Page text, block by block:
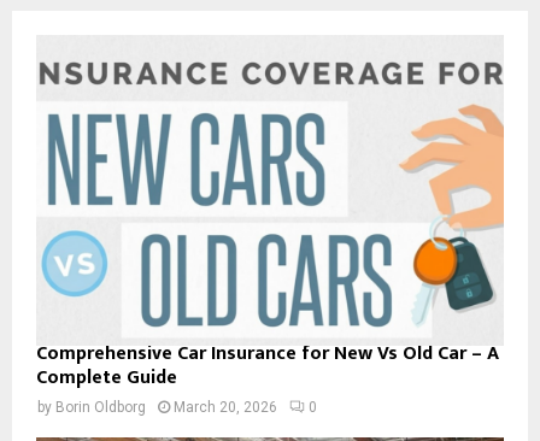
Comprehensive Car Insurance for New Vs Old Car – A
Complete Guide
by Borin Oldborg March 20, 2026 0